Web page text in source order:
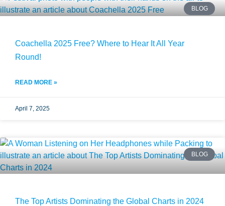
BLOG
Coachella 2025 Free? Where to Hear It All Year
Round!
READ MORE »
April 7, 2025
BLOG
The Top Artists Dominating the Global Charts in 2024